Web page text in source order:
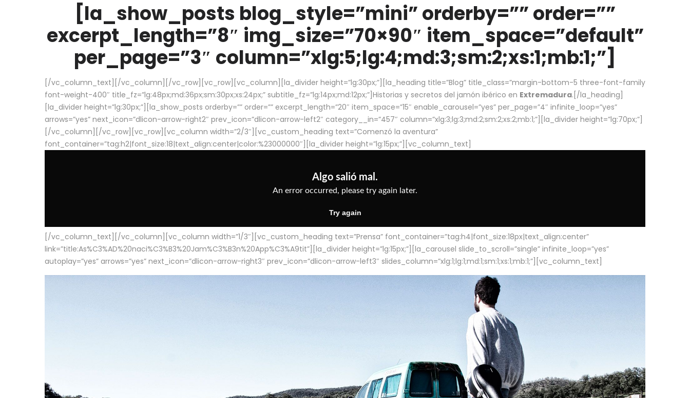
[la_show_posts blog_style=”mini” orderby=”” order=””
excerpt_length=”8″ img_size=”70×90″ item_space=”default”
per_page=”3″ column=”xlg:5;lg:4;md:3;sm:2;xs:1;mb:1;”]
[/vc_column_text][/vc_column][/vc_row][vc_row][vc_column][la_divider height=”lg:30px;”][la_heading title=”Blog” title_class=”margin-bottom-5 three-font-family
font-weight-400″ title_fz=”lg:48px;md:36px;sm:30px;xs:24px;” subtitle_fz=”lg:14px;md:12px;”]Historias y secretos del jamón ibérico en Extremadura.[/la_heading]
[la_divider height=”lg:30px;”][la_show_posts orderby=”” order=”” excerpt_length=”20″ item_space=”15″ enable_carousel=”yes” per_page=”4″ infinite_loop=”yes”
arrows=”yes” next_icon=”dlicon-arrow-right2″ prev_icon=”dlicon-arrow-left2″ category__in=”457″ column=”xlg:3;lg:3;md:2;sm:2;xs:2;mb:1;”][la_divider height=”lg:70px;”]
[/vc_column][/vc_row][vc_row][vc_column width=”2/3″][vc_custom_heading text=”Comenzó la aventura”
font_container=”tag:h2|font_size:18|text_align:center|color:%23000000″][la_divider height=”lg:15px;”][vc_column_text]
[/vc_column_text][/vc_column][vc_column width=”1/3″][vc_custom_heading text=”Prensa” font_container=”tag:h4|font_size:18px|text_align:center”
link=”title:As%C3%AD%20naci%C3%B3%20Jam%C3%B3n%20App%C3%A9tit”][la_divider height=”lg:15px;”][la_carousel slide_to_scroll=”single” infinite_loop=”yes”
autoplay=”yes” arrows=”yes” next_icon=”dlicon-arrow-right3″ prev_icon=”dlicon-arrow-left3″ slides_column=”xlg:1;lg:1;md:1;sm:1;xs:1;mb:1;”][vc_column_text]